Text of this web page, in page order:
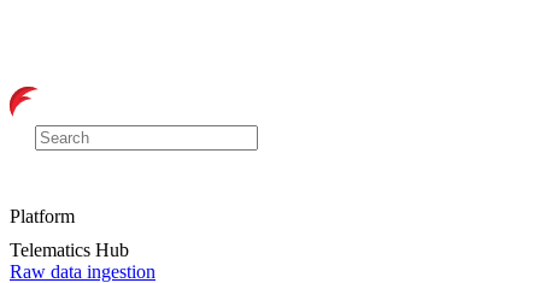
Platform
Telematics Hub
Raw data ingestion